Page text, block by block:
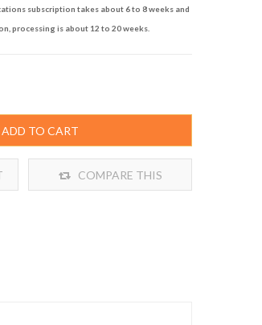
subscription takes about 6 to 8 weeks and
processing is about 12 to 20 weeks.
ADD TO CART
COMPARE THIS